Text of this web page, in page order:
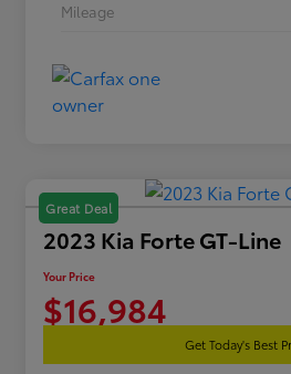
Mileage
Great Deal
2023 Kia Forte GT-Line
Your Price
$16,984
Get Today's Best